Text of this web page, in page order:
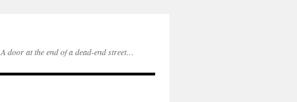
A door at the end of a dead-end street…